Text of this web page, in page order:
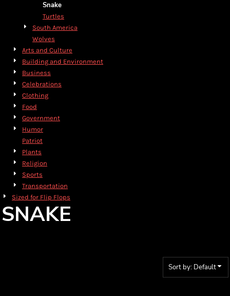
Snake
Turtles
South America
Wolves
Arts and Culture
Building and Environment
Business
Celebrations
Clothing
Food
Government
Humor
Patriot
Plants
Religion
Sports
Transportation
Sized for Flip Flops
SNAKE
Sort by: Default